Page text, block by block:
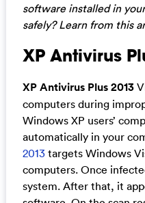
software installed in
safely? Learn from this
XP Antivirus
XP Antivirus Plus 2013
computers during
Windows XP users’
automatically in your
2013targets Windows
computers. Once
system. After that, it